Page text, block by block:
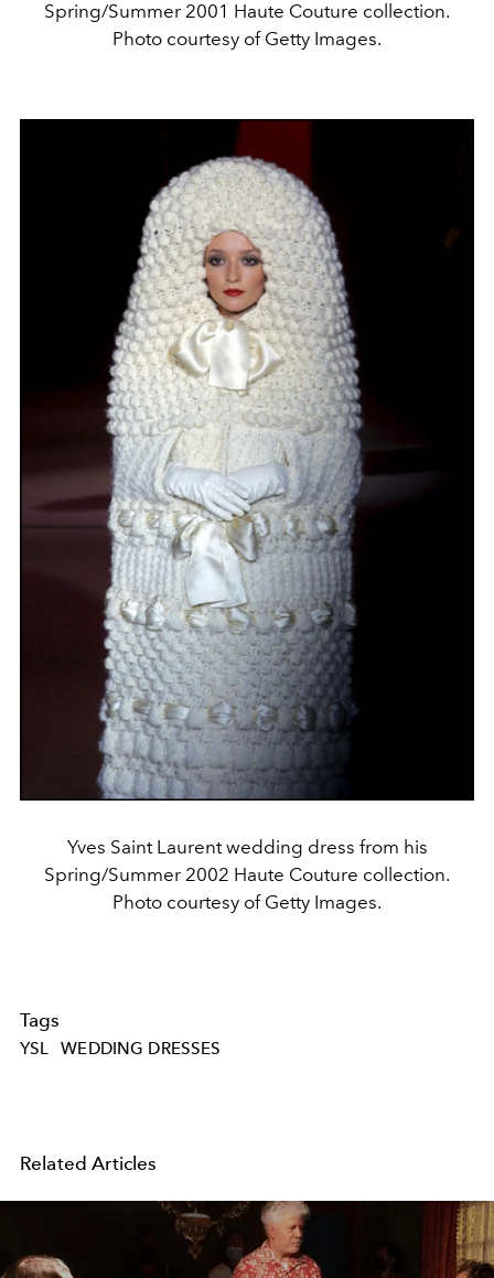
Spring/Summer 2001 Haute Couture collection.
Photo courtesy of Getty Images.
Yves Saint Laurent wedding dress from his
Spring/Summer 2002 Haute Couture collection.
Photo courtesy of Getty Images.
Tags
YSL WEDDING DRESSES
Related Articles